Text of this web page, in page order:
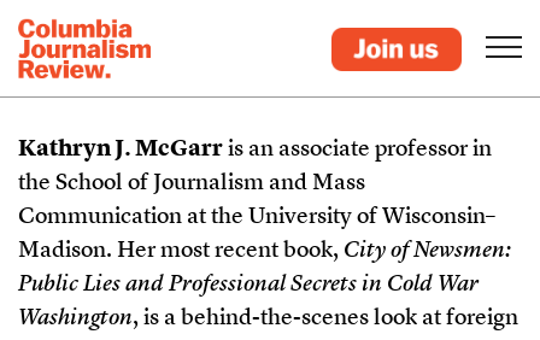
Kathryn J. McGarr is an associate professor in
the School of Journalism and Mass
Communication at the University of Wisconsin–
Madison. Her most recent book, City of Newsmen:
Public Lies and Professional Secrets in Cold War
Washington, is a behind-the-scenes look at foreign